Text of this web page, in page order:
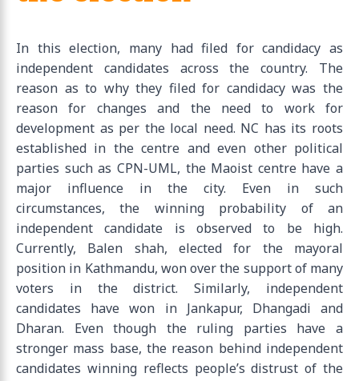
In this election, many had filed for candidacy as
independent candidates across the country. The
reason as to why they filed for candidacy was the
reason for changes and the need to work for
development as per the local need. NC has its roots
established in the centre and even other political
parties such as CPN-UML, the Maoist centre have a
major influence in the city. Even in such
circumstances, the winning probability of an
independent candidate is observed to be high.
Currently, Balen shah, elected for the mayoral
position in Kathmandu, won over the support of many
voters in the district. Similarly, independent
candidates have won in Jankapur, Dhangadi and
Dharan. Even though the ruling parties have a
stronger mass base, the reason behind independent
candidates winning reflects people’s distrust of the